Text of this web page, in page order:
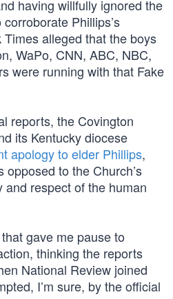
having willfully ignored the
Phillips’s
alleged that the boys
WaPo, CNN, ABC, NBC,
were running with that Fake
reports, the Covington
its Kentucky diocese
apology to elder Phillips,
opposed to the Church’s
respect of the human
gave me pause to
thinking the reports
National Review joined
I’m sure, by the official